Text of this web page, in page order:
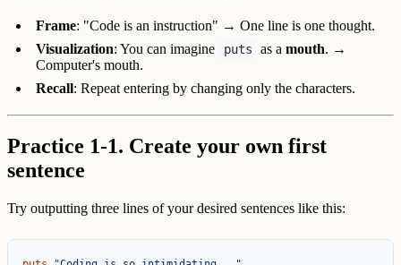
Frame: "Code is an instruction" → One line is one thought.
Visualization: You can imagine puts as amouth. →
Computer's mouth.
Recall: Repeat entering by changing only the characters.
Practice 1-1. Create your own first
sentence
Try outputting three lines of your desired sentences like this: